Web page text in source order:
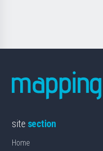
site section
Home